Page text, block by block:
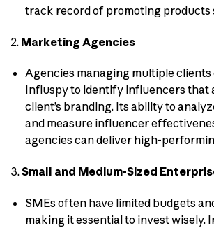
track record of promoting products
2. Marketing Agencies
Agencies managing multiple clients
Influspy to identify influencers that
client’s branding. Its ability to
and measure influencer
agencies can deliver high-
3.Small and Medium-Sized
SMEs often have limited budgets
making it essential to invest wisely.